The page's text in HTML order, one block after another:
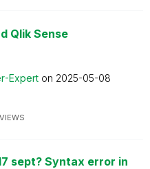
Qlik Sense
-Expert on ‎2025-05-08
VIEWS
sept? Syntax error in